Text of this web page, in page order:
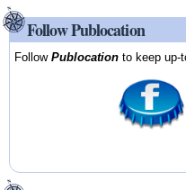
Follow Publocation
FollowPublocation to keep up-